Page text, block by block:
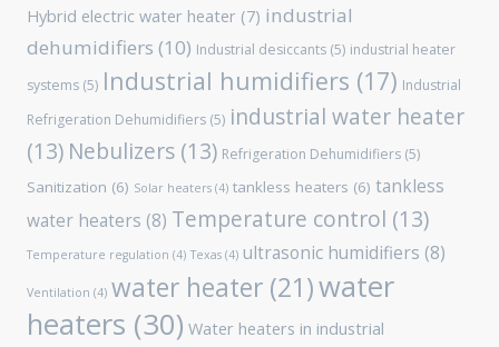
Hybrid electric water heater (7) industrial
dehumidifiers (10) Industrial desiccants (5) industrial heater
systems (5) Industrial humidifiers (17) Industrial
Refrigeration Dehumidifiers (5) industrial water heater
(13) Nebulizers (13) Refrigeration Dehumidifiers (5)
Sanitization (6) Solar heaters (4) tankless heaters (6) tankless
water heaters (8) Temperature control (13)
Temperature regulation (4) Texas (4) ultrasonic humidifiers (8)
Ventilation (4) water heater (21)water
heaters (30) Water heaters in industrial